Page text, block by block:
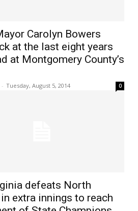
Carolyn Bowers
at the last eight years
at Montgomery County’s
- Tuesday, August 5, 2014 0
defeats North
extra innings to reach